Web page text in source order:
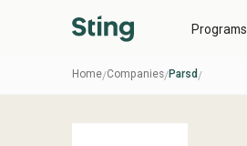
Programs
Home/Companies/Parsd/